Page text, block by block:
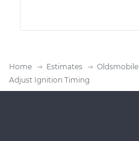
Home Estimates Oldsmobile
Adjust Ignition Timing